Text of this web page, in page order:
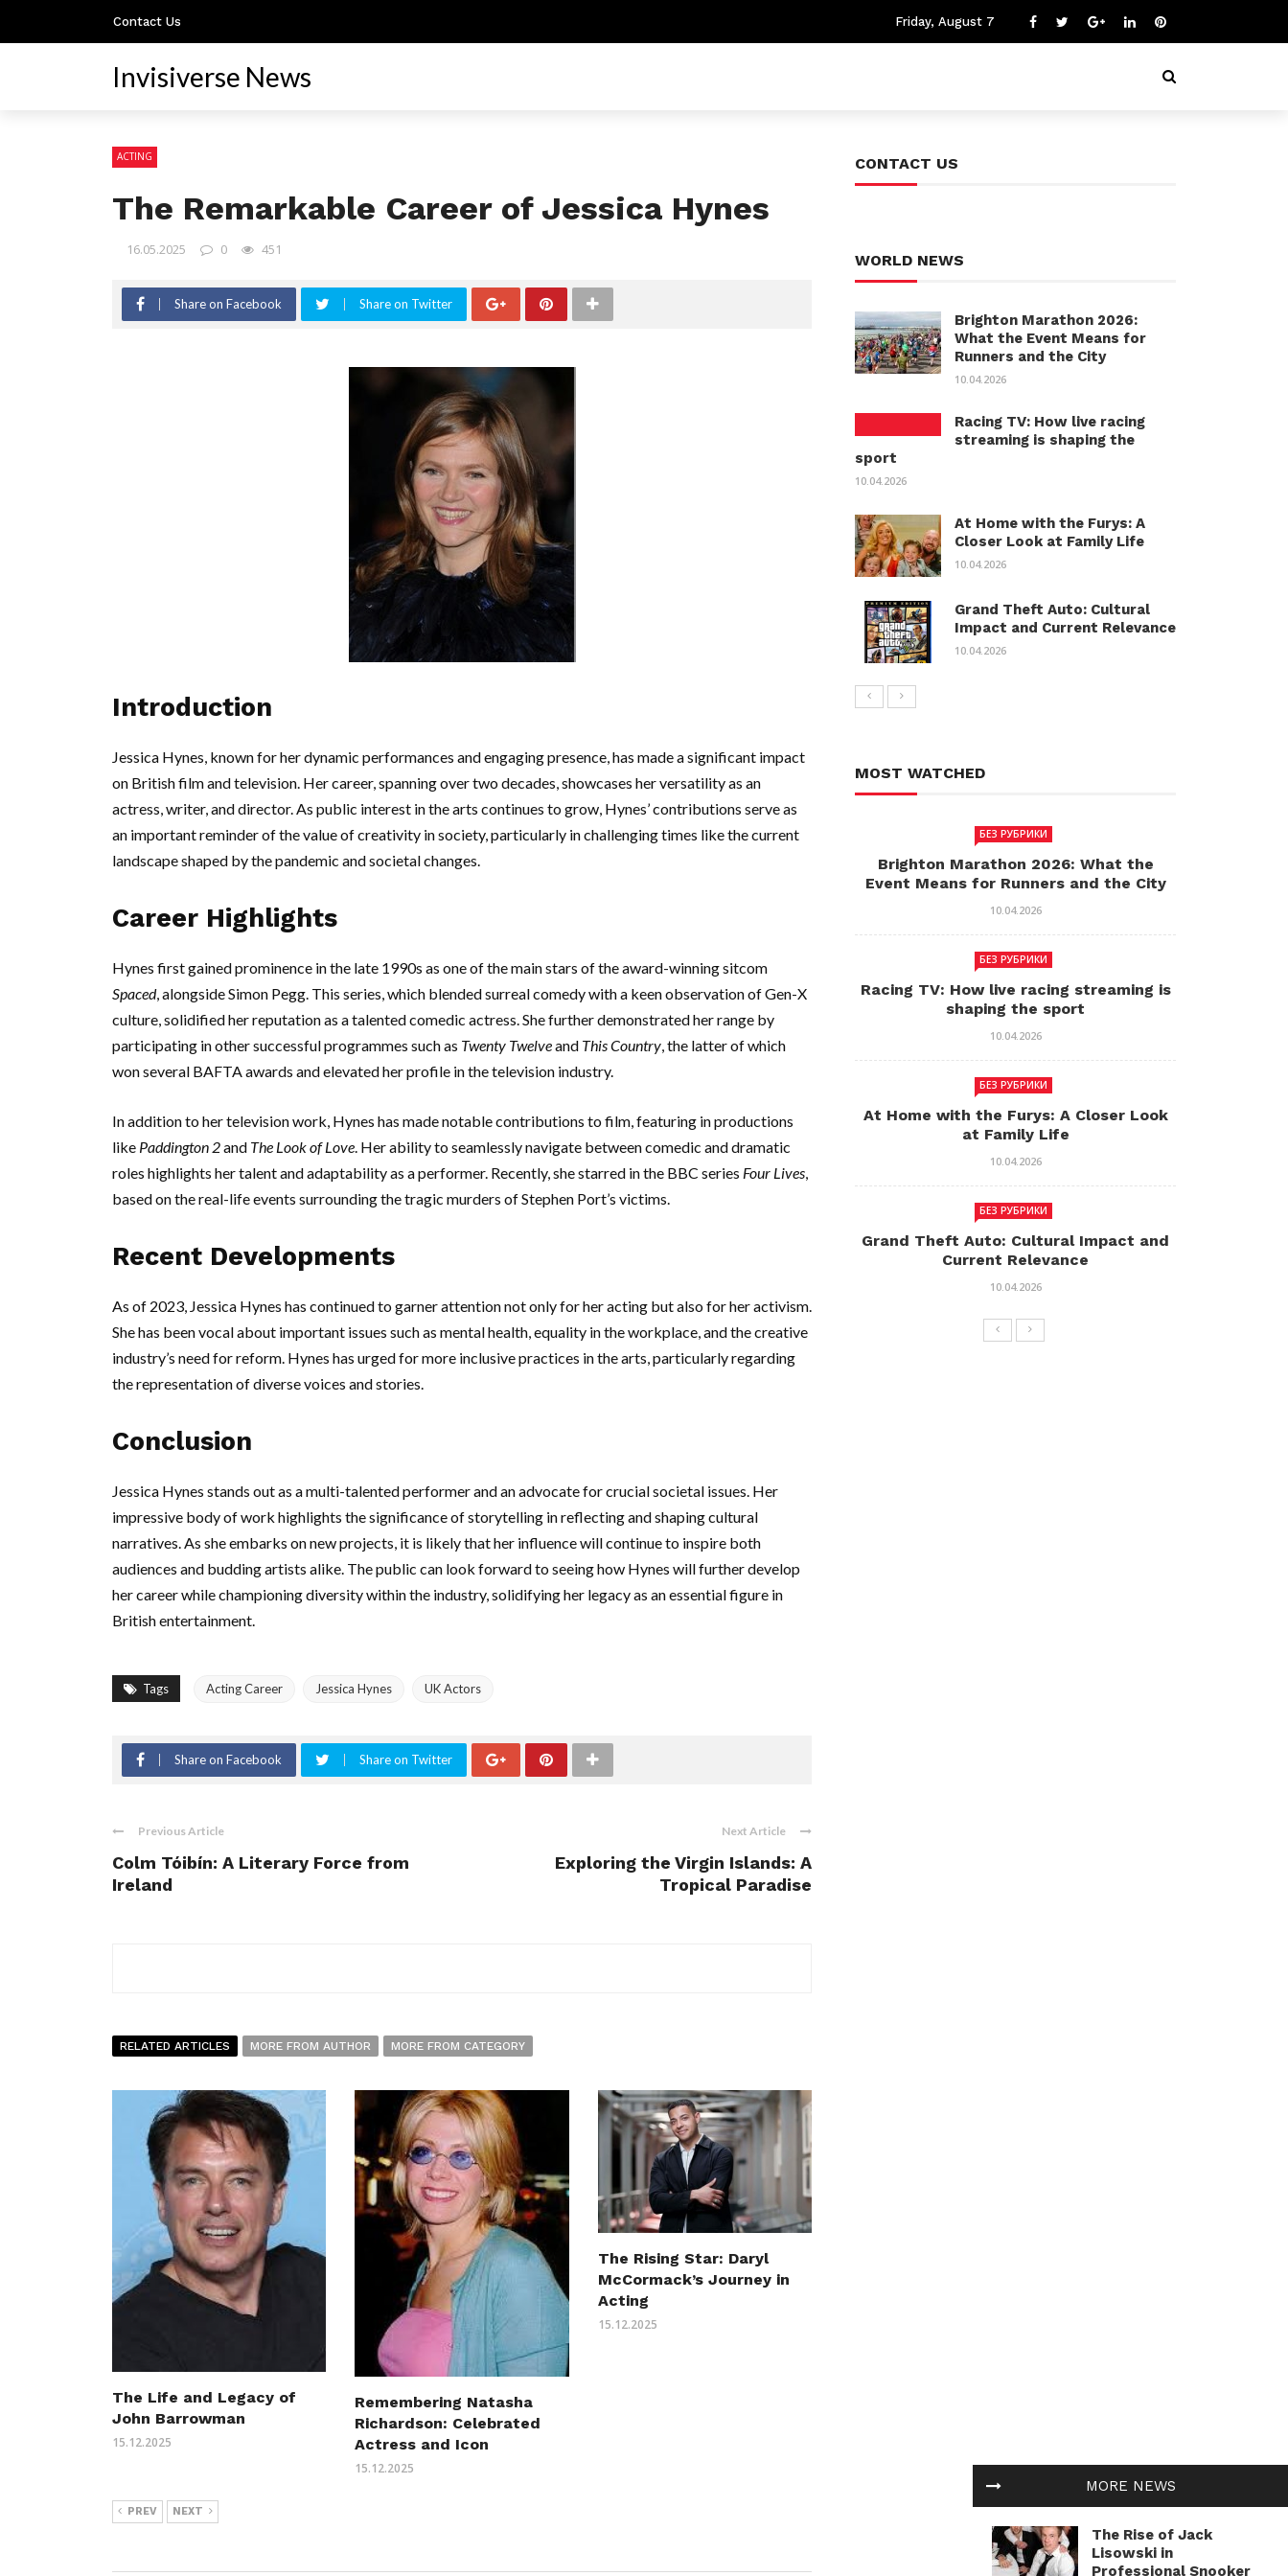
Contact Us Friday, August 7
Invisiverse News
ACTING
The Remarkable Career of Jessica Hynes
16.05.2025 0 451
Share on Facebook Share on Twitter
Introduction
Jessica Hynes, known for her dynamic performances and engaging presence, has made a significant impact
on British film and television. Her career, spanning over two decades, showcases her versatility as an
actress, writer, and director. As public interest in the arts continues to grow, Hynes’ contributions serve as
an important reminder of the value of creativity in society, particularly in challenging times like the current
landscape shaped by the pandemic and societal changes.
Career Highlights
Hynes first gained prominence in the late 1990s as one of the main stars of the award-winning sitcom
Spaced, alongside Simon Pegg. This series, which blended surreal comedy with a keen observation of Gen-X
culture, solidified her reputation as a talented comedic actress. She further demonstrated her range by
participating in other successful programmes such as Twenty Twelveand This Country, the latter of which
won several BAFTA awards and elevated her profile in the television industry.
In addition to her television work, Hynes has made notable contributions to film, featuring in productions
like Paddington 2and The Look of Love. Her ability to seamlessly navigate between comedic and dramatic
roles highlights her talent and adaptability as a performer. Recently, she starred in the BBC series Four Lives,
based on the real-life events surrounding the tragic murders of Stephen Port’s victims.
Recent Developments
As of 2023, Jessica Hynes has continued to garner attention not only for her acting but also for her activism.
She has been vocal about important issues such as mental health, equality in the workplace, and the creative
industry’s need for reform. Hynes has urged for more inclusive practices in the arts, particularly regarding
the representation of diverse voices and stories.
Conclusion
Jessica Hynes stands out as a multi-talented performer and an advocate for crucial societal issues. Her
impressive body of work highlights the significance of storytelling in reflecting and shaping cultural
narratives. As she embarks on new projects, it is likely that her influence will continue to inspire both
audiences and budding artists alike. The public can look forward to seeing how Hynes will further develop
her career while championing diversity within the industry, solidifying her legacy as an essential figure in
British entertainment.
Tags Acting Career Jessica Hynes UK Actors
Share on Facebook Share on Twitter
Previous Article
Colm Tóibín: A Literary Force from
Ireland
Next Article
Exploring the Virgin Islands: A
Tropical Paradise
RELATED ARTICLES MORE FROM AUTHOR MORE FROM CATEGORY
The Life and Legacy of
John Barrowman
15.12.2025
Remembering Natasha
Richardson: Celebrated
Actress and Icon
15.12.2025
The Rising Star: Daryl
McCormack’s Journey in
Acting
15.12.2025
PREV NEXT
MORE NEWS
The Rise of Jack
Lisowski in
Professional Snooker
CONTACT US
WORLD NEWS
Brighton Marathon 2026:
What the Event Means for
Runners and the City
10.04.2026
Racing TV: How live racing
streaming is shaping the
sport
10.04.2026
At Home with the Furys: A
Closer Look at Family Life
10.04.2026
Grand Theft Auto: Cultural
Impact and Current Relevance
10.04.2026
MOST WATCHED
БЕЗ РУБРИКИ
Brighton Marathon 2026: What the
Event Means for Runners and the City
10.04.2026
БЕЗ РУБРИКИ
Racing TV: How live racing streaming is
shaping the sport
10.04.2026
БЕЗ РУБРИКИ
At Home with the Furys: A Closer Look
at Family Life
10.04.2026
БЕЗ РУБРИКИ
Grand Theft Auto: Cultural Impact and
Current Relevance
10.04.2026